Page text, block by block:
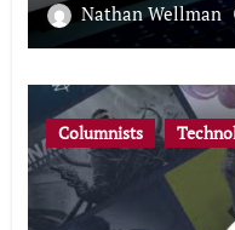
Nathan Wellman
Columnists